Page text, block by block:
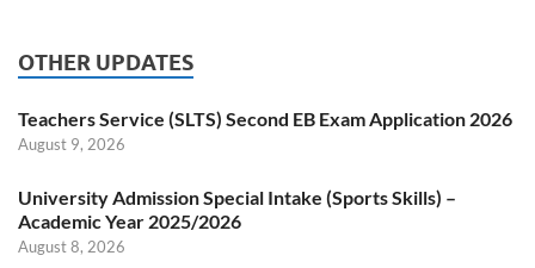
OTHER UPDATES
Teachers Service (SLTS) Second EB Exam Application 2026
August 9, 2026
University Admission Special Intake (Sports Skills) –
Academic Year 2025/2026
August 8, 2026